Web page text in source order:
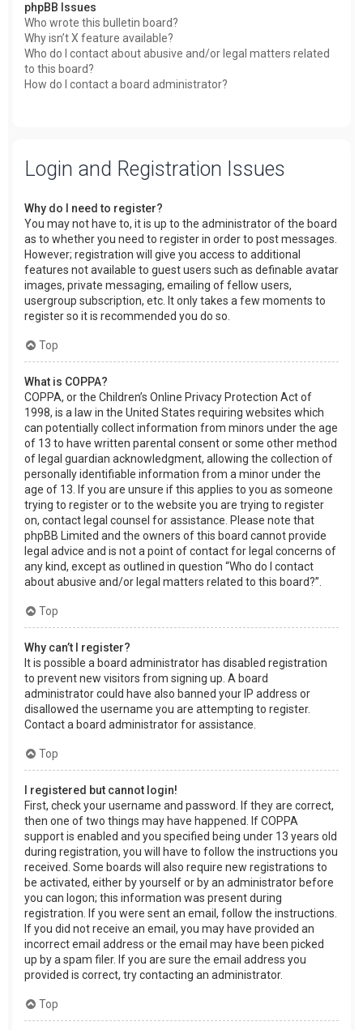
phpBB Issues
Who wrote this bulletin board?
Why isn’t X feature available?
Who do I contact about abusive and/or legal matters related
to this board?
How do I contact a board administrator?
Login and Registration Issues
Why do I need to register?
You may not have to, it is up to the administrator of the board
as to whether you need to register in order to post messages.
However; registration will give you access to additional
features not available to guest users such as definable avatar
images, private messaging, emailing of fellow users,
usergroup subscription, etc. It only takes a few moments to
register so it is recommended you do so.
Top
What is COPPA?
COPPA, or the Children’s Online Privacy Protection Act of
1998, is a law in the United States requiring websites which
can potentially collect information from minors under the age
of 13 to have written parental consent or some other method
of legal guardian acknowledgment, allowing the collection of
personally identifiable information from a minor under the
age of 13. If you are unsure if this applies to you as someone
trying to register or to the website you are trying to register
on, contact legal counsel for assistance. Please note that
phpBB Limited and the owners of this board cannot provide
legal advice and is not a point of contact for legal concerns of
any kind, except as outlined in question “Who do I contact
about abusive and/or legal matters related to this board?”.
Top
Why can’t I register?
It is possible a board administrator has disabled registration
to prevent new visitors from signing up. A board
administrator could have also banned your IP address or
disallowed the username you are attempting to register.
Contact a board administrator for assistance.
Top
I registered but cannot login!
First, check your username and password. If they are correct,
then one of two things may have happened. If COPPA
support is enabled and you specified being under 13 years old
during registration, you will have to follow the instructions you
received. Some boards will also require new registrations to
be activated, either by yourself or by an administrator before
you can logon; this information was present during
registration. If you were sent an email, follow the instructions.
If you did not receive an email, you may have provided an
incorrect email address or the email may have been picked
up by a spam filer. If you are sure the email address you
provided is correct, try contacting an administrator.
Top